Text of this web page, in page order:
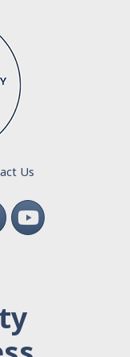
Us
YouTube